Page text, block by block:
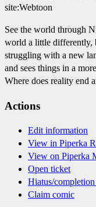
site:Webtoon
See the world through
world a little differently,
struggling with a new
and sees things in a
Where does reality end
Actions
Edit information
View in Piperka
View on Piperka
Open ticket
Hiatus/completion
Claim comic